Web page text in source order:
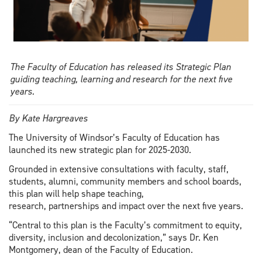
The Faculty of Education has released its Strategic Plan
guiding teaching, learning and research for the next five
years.
By Kate Hargreaves
The University of Windsor’s Faculty of Education has
launched its new strategic plan for 2025-2030.
Grounded in extensive consultations with faculty, staff,
students, alumni, community members and school boards,
this plan will help shape teaching,
research, partnerships and impact over the next five years.
“Central to this plan is the Faculty’s commitment to equity,
diversity, inclusion and decolonization,” says Dr. Ken
Montgomery, dean of the Faculty of Education.